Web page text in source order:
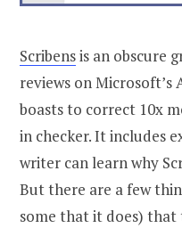
Scribensis an obscure
reviews on Microsoft’s
boasts to correct 10x
in checker. It includes
writer can learn why
But there are a few
some that it does)